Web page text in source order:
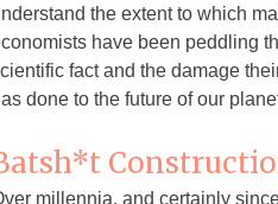
the extent to which
have been peddling
fact and the damage
done to the future of our
millennia, and certainly